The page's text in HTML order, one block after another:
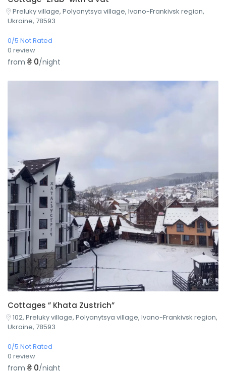
Preluky village, Polyanytsya village, Ivano-Frankivsk region,
Ukraine, 78593
0/5 Not Rated
0 review
from ₴ 0/night
Cottages ” Khata Zustrich”
102, Preluky village, Polyanytsya village, Ivano-Frankivsk region,
Ukraine, 78593
0/5 Not Rated
0 review
from ₴ 0/night